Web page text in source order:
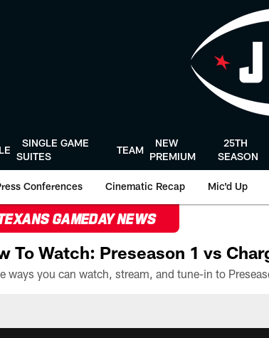
SINGLE GAME
SUITES
TEAM
NEW
PREMIUM
25TH
SEASON
Conferences Cinematic Recap Mic'd Up
GAMEDAY NEWS
To Watch: Preseason 1 vs